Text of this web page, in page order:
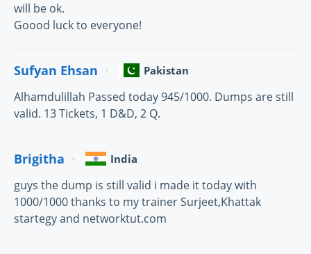
will be ok.
Goood luck to everyone!
Sufyan Ehsan Pakistan
Alhamdulillah Passed today 945/1000. Dumps are still
valid. 13 Tickets, 1 D&D, 2 Q.
Brigitha India
guys the dump is still valid i made it today with
1000/1000 thanks to my trainer Surjeet,Khattak
startegy and networktut.com